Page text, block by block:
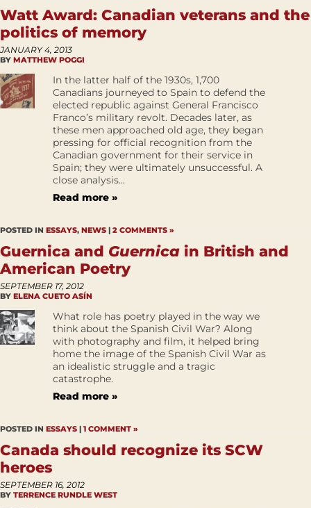
Watt Award: Canadian veterans and the
politics of memory
JANUARY 4, 2013
BY MATTHEW POGGI
In the latter half of the 1930s, 1,700
Canadians journeyed to Spain to defend the
elected republic against General Francisco
Franco’s military revolt. Decades later, as
these men approached old age, they began
pressing for official recognition from the
Canadian government for their service in
Spain; they were ultimately unsuccessful. A
close analysis...
Read more »
POSTED IN ESSAYS, NEWS | 2 COMMENTS »
Guernica and Guernica in British and
American Poetry
SEPTEMBER 17, 2012
BY ELENA CUETO ASÍN
What role has poetry played in the way we
think about the Spanish Civil War? Along
with photography and film, it helped bring
home the image of the Spanish Civil War as
an idealistic struggle and a tragic
catastrophe.
Read more »
POSTED IN ESSAYS | 1 COMMENT »
Canada should recognize its SCW
heroes
SEPTEMBER 16, 2012
BY TERRENCE RUNDLE WEST